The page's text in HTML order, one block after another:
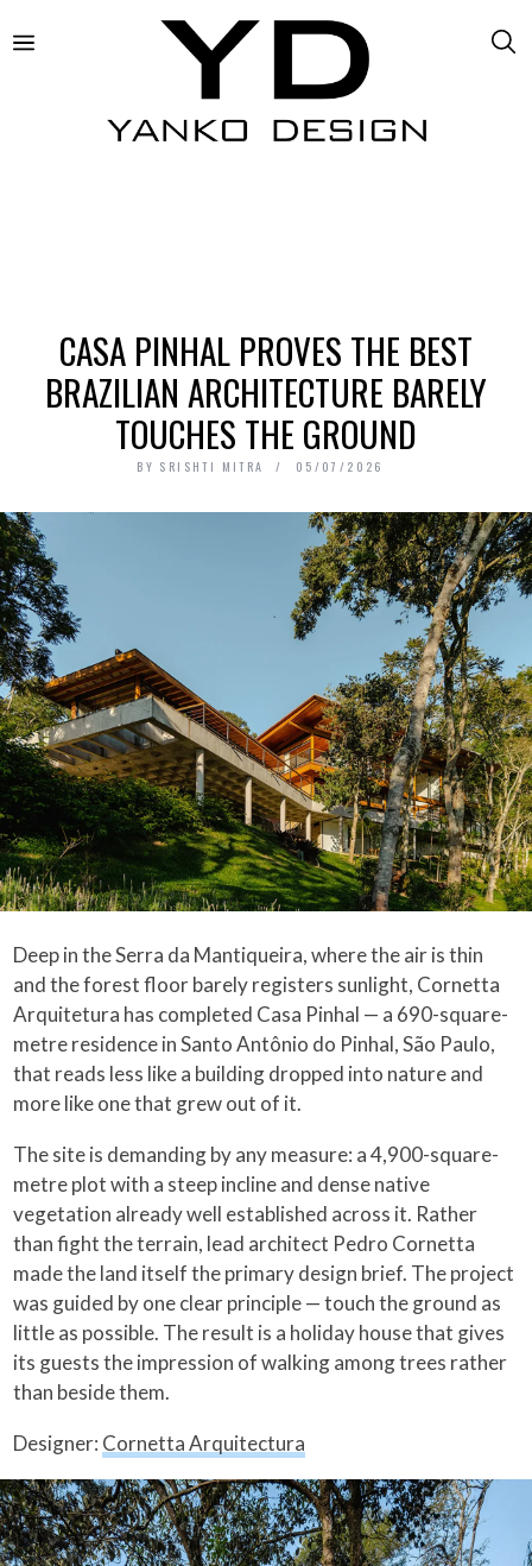
CASA PINHAL PROVES THE BEST
BRAZILIAN ARCHITECTURE BARELY
TOUCHES THE GROUND
BY SRISHTI MITRA 05/07/2026
Deep in the Serra da Mantiqueira, where the air is thin
and the forest floor barely registers sunlight, Cornetta
Arquitetura has completed Casa Pinhal — a 690-square-
metre residence in Santo Antônio do Pinhal, São Paulo,
that reads less like a building dropped into nature and
more like one that grew out of it.
The site is demanding by any measure: a 4,900-square-
metre plot with a steep incline and dense native
vegetation already well established across it. Rather
than fight the terrain, lead architect Pedro Cornetta
made the land itself the primary design brief. The project
was guided by one clear principle — touch the ground as
little as possible. The result is a holiday house that gives
its guests the impression of walking among trees rather
than beside them.
Designer: Cornetta Arquitectura